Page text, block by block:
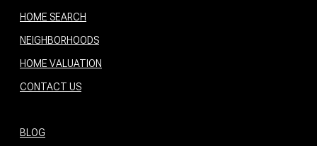
NEIGHBORHOODS
HOME VALUATION
CONTACT US
TESTIMONIALS